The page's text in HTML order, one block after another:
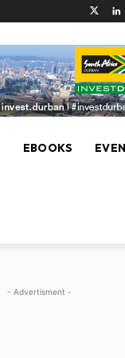
EBOOKS
- Advertisment -